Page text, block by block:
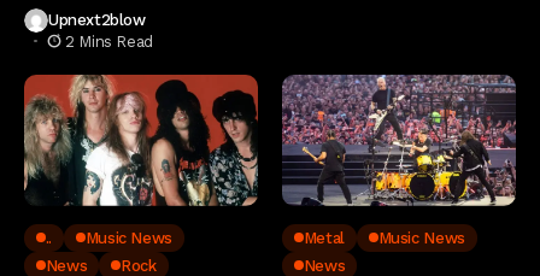
Upnext2blow
2 Mins Read
..
Music News
News
Rock
Metal
Music News
News